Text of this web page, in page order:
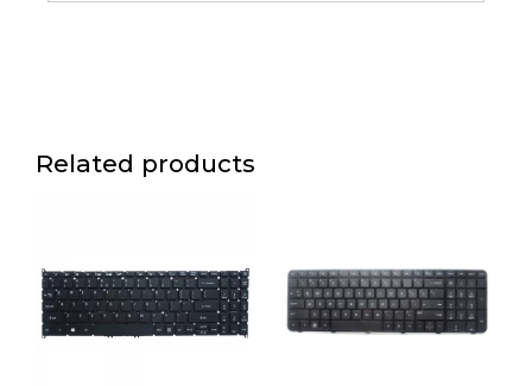
Laptop
Related products